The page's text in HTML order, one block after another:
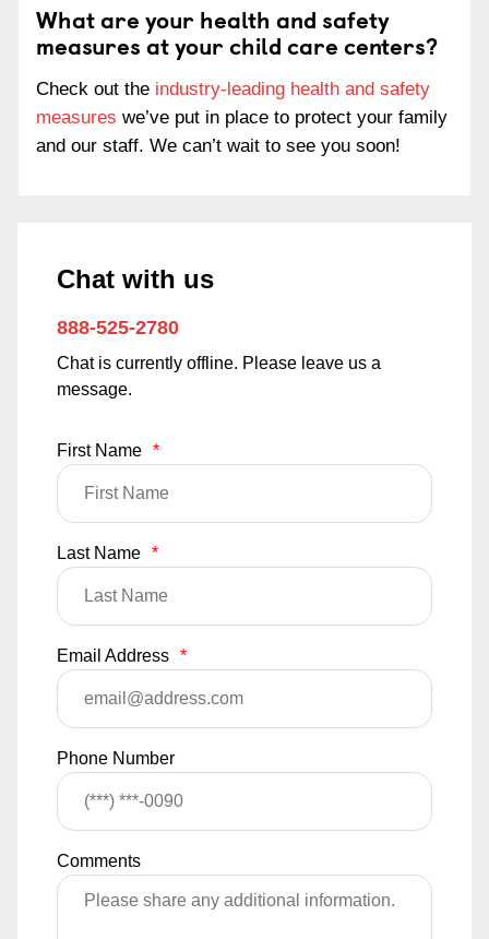
What are your health and safety
measures at your child care centers?
Check out the industry-leading health and safety
measures we’ve put in place to protect your family
and our staff. We can’t wait to see you soon!
Chat with us
888-525-2780
Chat is currently offline. Please leave us a
message.
First Name *
Last Name *
Email Address *
Phone Number
Comments